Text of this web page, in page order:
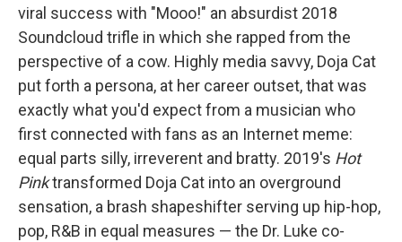
viral success with "Mooo!" an absurdist 2018
Soundcloud trifle in which she rapped from the
perspective of a cow. Highly media savvy, Doja Cat
put forth a persona, at her career outset, that was
exactly what you'd expect from a musician who
first connected with fans as an Internet meme:
equal parts silly, irreverent and bratty. 2019's Hot
Pinktransformed Doja Cat into an overground
sensation, a brash shapeshifter serving up hip-hop,
pop, R&B in equal measures — the Dr. Luke co-